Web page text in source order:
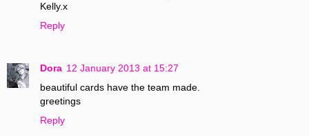
Kelly.x
Reply
Dora 12 January 2013 at 15:27
beautiful cards have the team made.
greetings
Reply